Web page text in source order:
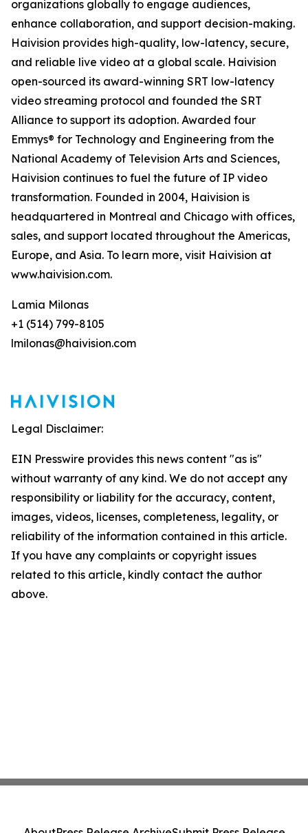
organizations globally to engage audiences,
enhance collaboration, and support decision-making.
Haivision provides high-quality, low-latency, secure,
and reliable live video at a global scale. Haivision
open-sourced its award-winning SRT low-latency
video streaming protocol and founded the SRT
Alliance to support its adoption. Awarded four
Emmys® for Technology and Engineering from the
National Academy of Television Arts and Sciences,
Haivision continues to fuel the future of IP video
transformation. Founded in 2004, Haivision is
headquartered in Montreal and Chicago with offices,
sales, and support located throughout the Americas,
Europe, and Asia. To learn more, visit Haivision at
www.haivision.com.
Lamia Milonas
+1 (514) 799-8105
lmilonas@haivision.com
Legal Disclaimer:
EIN Presswire provides this news content "as is"
without warranty of any kind. We do not accept any
responsibility or liability for the accuracy, content,
images, videos, licenses, completeness, legality, or
reliability of the information contained in this article.
If you have any complaints or copyright issues
related to this article, kindly contact the author
above.